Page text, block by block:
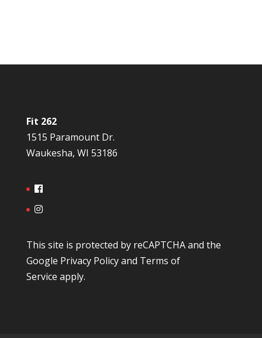
Fit 262
1515 Paramount Dr.
Waukesha, WI 53186
This site is protected by reCAPTCHA and the
Google Privacy Policyand Terms of
Service apply.